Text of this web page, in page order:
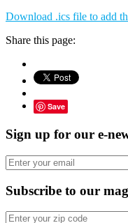
Download .ics file to add
Share this page:
Save
Sign up for our e-
Subscribe to our